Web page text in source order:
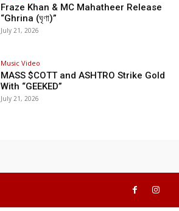
Fraze Khan & MC Mahatheer Release
“Ghrina (ঘৃণা)”
July 21, 2026
Music Video
MASS $COTT and ASHTRO Strike Gold
With “GEEKED”
July 21, 2026